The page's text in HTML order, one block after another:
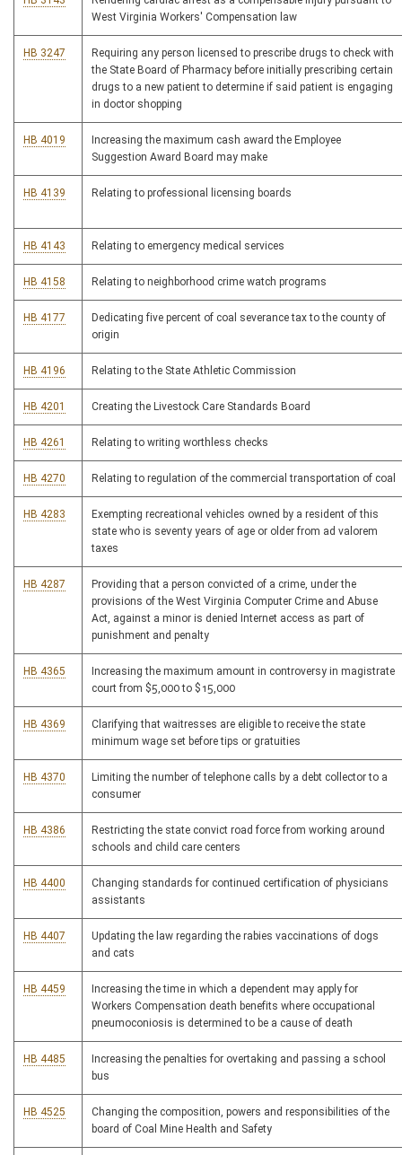
West Virginia Workers' Compensation law
HB 3247
Requiring any person licensed to prescribe drugs to check with
the State Board of Pharmacy before initially prescribing certain
drugs to a new patient to determine if said patient is engaging
in doctor shopping
HB 4019
Increasing the maximum cash award the Employee
Suggestion Award Board may make
HB 4139 Relating to professional licensing boards
HB 4143 Relating to emergency medical services
HB 4158 Relating to neighborhood crime watch programs
HB 4177
Dedicating five percent of coal severance tax to the county of
origin
HB 4196 Relating to the State Athletic Commission
HB 4201 Creating the Livestock Care Standards Board
HB 4261 Relating to writing worthless checks
HB 4270 Relating to regulation of the commercial transportation of coal
HB 4283
Exempting recreational vehicles owned by a resident of this
state who is seventy years of age or older from ad valorem
taxes
HB 4287
Providing that a person convicted of a crime, under the
provisions of the West Virginia Computer Crime and Abuse
Act, against a minor is denied Internet access as part of
punishment and penalty
HB 4365
Increasing the maximum amount in controversy in magistrate
court from $5,000 to $15,000
HB 4369
Clarifying that waitresses are eligible to receive the state
minimum wage set before tips or gratuities
HB 4370
Limiting the number of telephone calls by a debt collector to a
consumer
HB 4386
Restricting the state convict road force from working around
schools and child care centers
HB 4400
Changing standards for continued certification of physicians
assistants
HB 4407
Updating the law regarding the rabies vaccinations of dogs
and cats
HB 4459
Increasing the time in which a dependent may apply for
Workers Compensation death benefits where occupational
pneumoconiosis is determined to be a cause of death
HB 4485
Increasing the penalties for overtaking and passing a school
bus
HB 4525
Changing the composition, powers and responsibilities of the
board of Coal Mine Health and Safety